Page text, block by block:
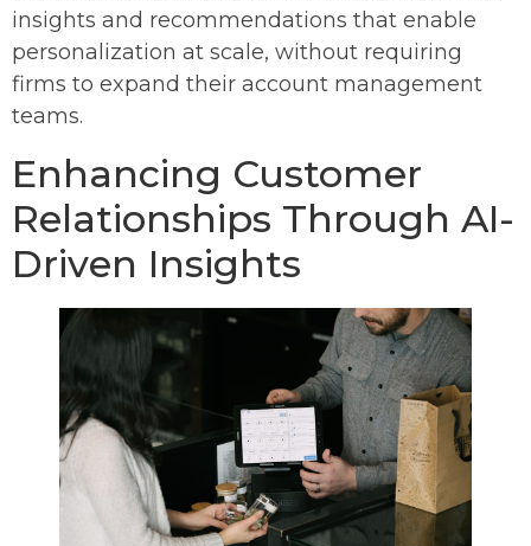
insights and recommendations that enable
personalization at scale, without requiring
firms to expand their account management
teams.
Enhancing Customer
Relationships Through AI-
Driven Insights